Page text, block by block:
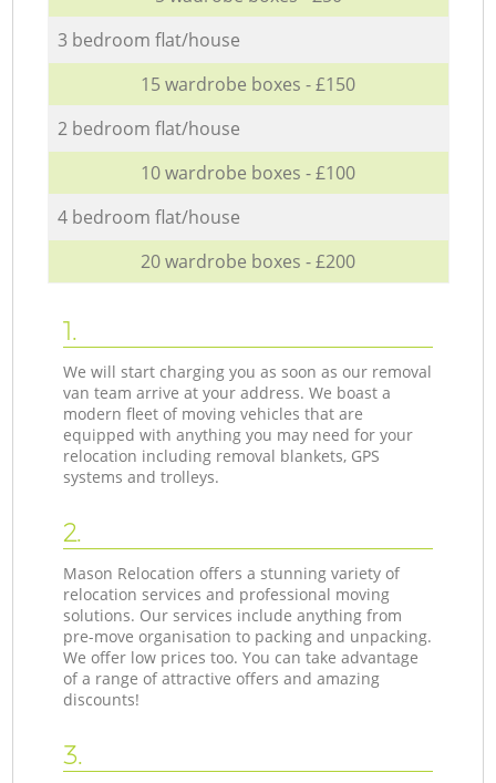
3 bedroom flat/house
15 wardrobe boxes - £150
2 bedroom flat/house
10 wardrobe boxes - £100
4 bedroom flat/house
20 wardrobe boxes - £200
1.
We will start charging you as soon as our removal
van team arrive at your address. We boast a
modern fleet of moving vehicles that are
equipped with anything you may need for your
relocation including removal blankets, GPS
systems and trolleys.
2.
Mason Relocation offers a stunning variety of
relocation services and professional moving
solutions. Our services include anything from
pre-move organisation to packing and unpacking.
We offer low prices too. You can take advantage
of a range of attractive offers and amazing
discounts!
3.